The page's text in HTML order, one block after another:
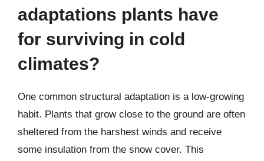
adaptations plants have
for surviving in cold
climates?
One common structural adaptation is a low-growing
habit. Plants that grow close to the ground are often
sheltered from the harshest winds and receive
some insulation from the snow cover. This